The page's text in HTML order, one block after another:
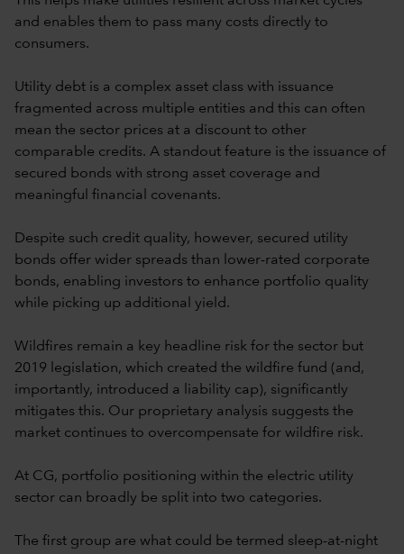
and enables them to pass many costs directly to
consumers.
Utility debt is a complex asset class with issuance
fragmented across multiple entities and this can often
mean the sector prices at a discount to other
comparable credits. A standout feature is the issuance of
secured bonds with strong asset coverage and
meaningful financial covenants.
Despite such credit quality, however, secured utility
bonds offer wider spreads than lower-rated corporate
bonds, enabling investors to enhance portfolio quality
while picking up additional yield.
Wildfires remain a key headline risk for the sector but
2019 legislation, which created the wildfire fund (and,
importantly, introduced a liability cap), significantly
mitigates this. Our proprietary analysis suggests the
market continues to overcompensate for wildfire risk.
At CG, portfolio positioning within the electric utility
sector can broadly be split into two categories.
The first group are what could be termed sleep-at-night